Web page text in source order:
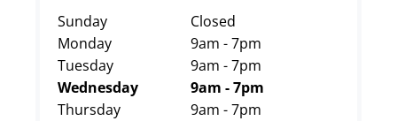
Sunday
Closed
Monday
9am - 7pm
Tuesday
9am - 7pm
Wednesday
9am - 7pm
Thursday
9am - 7pm